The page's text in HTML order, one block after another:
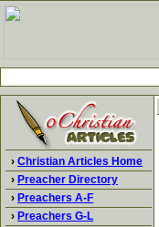
› Christian Articles Home
› Preacher Directory
› Preachers A-F
› Preachers G-L